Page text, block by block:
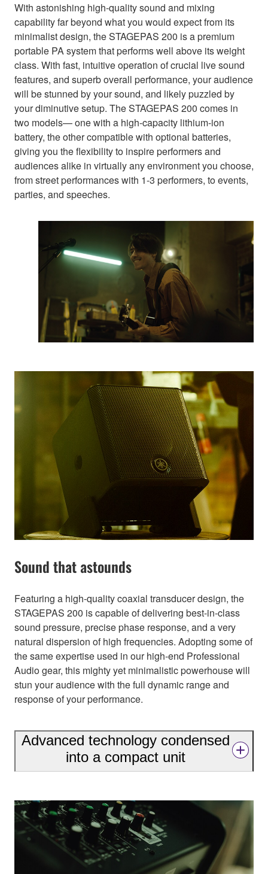
With astonishing high-quality sound and mixing
capability far beyond what you would expect from its
minimalist design, the STAGEPAS 200 is a premium
portable PA system that performs well above its weight
class. With fast, intuitive operation of crucial live sound
features, and superb overall performance, your audience
will be stunned by your sound, and likely puzzled by
your diminutive setup. The STAGEPAS 200 comes in
two models— one with a high-capacity lithium-ion
battery, the other compatible with optional batteries,
giving you the flexibility to inspire performers and
audiences alike in virtually any environment you choose,
from street performances with 1-3 performers, to events,
parties, and speeches.
Sound that astounds
Featuring a high-quality coaxial transducer design, the
STAGEPAS 200 is capable of delivering best-in-class
sound pressure, precise phase response, and a very
natural dispersion of high frequencies. Adopting some of
the same expertise used in our high-end Professional
Audio gear, this mighty yet minimalistic powerhouse will
stun your audience with the full dynamic range and
response of your performance.
Advanced technology condensed
into a compact unit